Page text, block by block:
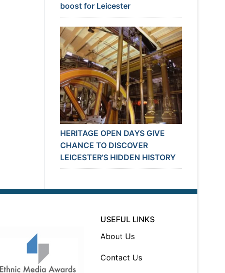
boost for Leicester
HERITAGE OPEN DAYS GIVE
CHANCE TO DISCOVER
LEICESTER’S HIDDEN HISTORY
USEFUL LINKS
About Us
Contact Us